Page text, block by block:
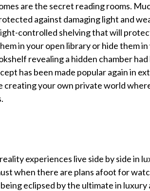
are the secret reading rooms.
against damaging light and
controlled shelving that will
in your open library or hide them
revealing a hidden chamber
has been made popular again in
creating your own private world
experiences live side by side in
when there are plans afoot for
eclipsed by the ultimate in